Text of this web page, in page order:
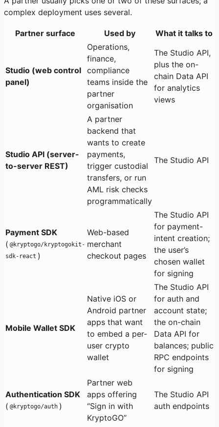
complex deployment uses several.
Partner surface Used by What it talks to
Studio (web control
panel)
Operations,
finance,
compliance
teams inside the
partner
organisation
The Studio API,
plus the on-
chain Data API
for analytics
views
Studio API (server-
to-server REST)
A partner
backend that
wants to create
payments,
trigger custodial
transfers, or run
AML risk checks
programmatically
The Studio API
Payment SDK
( @kryptogo/kryptogokit-
sdk-react )
Web-based
merchant
checkout pages
The Studio API
for payment-
intent creation;
the user’s
chosen wallet
for signing
Mobile Wallet SDK
Native iOS or
Android partner
apps that want
to embed a per-
user crypto
wallet
The Studio API
for auth and
account state;
the on-chain
Data API for
balances; public
RPC endpoints
for signing
Authentication SDK
( @kryptogo/auth )
Partner web
apps offering
“Sign in with
KryptoGO”
The Studio API
auth endpoints